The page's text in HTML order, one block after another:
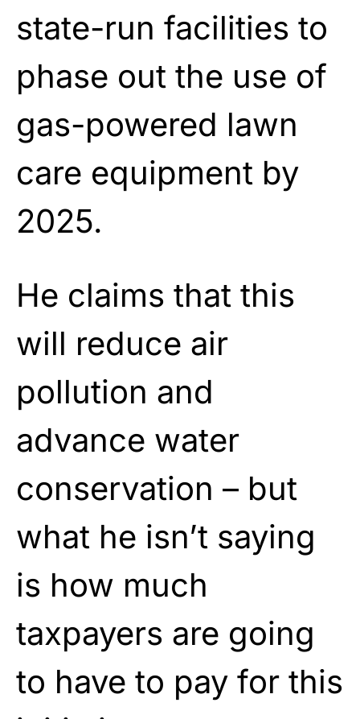
state-run facilities to
phase out the use of
gas-powered lawn
care equipment by
2025.
He claims that this
will reduce air
pollution and
advance water
conservation – but
what he isn’t saying
is how much
taxpayers are going
to have to pay for this